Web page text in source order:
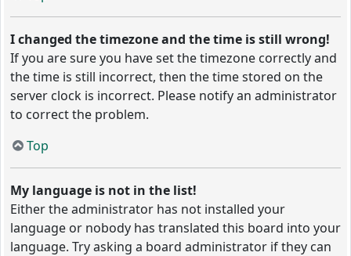
I changed the timezone and the time is still wrong!
If you are sure you have set the timezone correctly and
the time is still incorrect, then the time stored on the
server clock is incorrect. Please notify an administrator
to correct the problem.
Top
My language is not in the list!
Either the administrator has not installed your
language or nobody has translated this board into your
language. Try asking a board administrator if they can